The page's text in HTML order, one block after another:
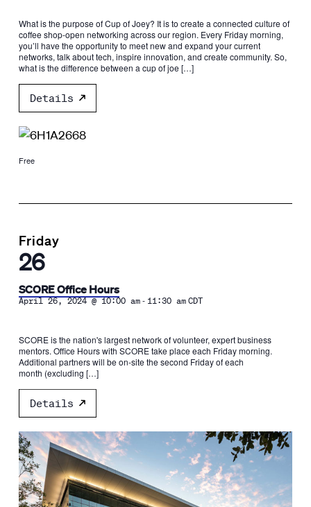
What is the purpose of Cup of Joey? It is to create a connected culture of
coffee shop-open networking across our region. Every Friday morning,
you’ll have the opportunity to meet new and expand your current
networks, talk about tech, inspire innovation, and create community. So,
what is the difference between a cup of joe […]
Details
Free
Friday
26
SCORE Office Hours
April 26, 2024 @ 10:00 am- 11:30 am CDT
SCORE is the nation's largest network of volunteer, expert business
mentors. Office Hours with SCORE take place each Friday morning.
Additional partners will be on-site the second Friday of each
month (excluding […]
Details